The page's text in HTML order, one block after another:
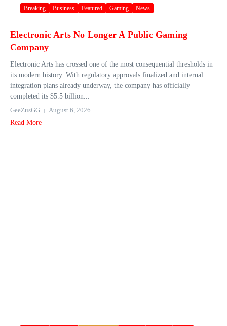
Breaking Business Featured Gaming News
Electronic Arts No Longer A Public Gaming
Company
Electronic Arts has crossed one of the most consequential thresholds in
its modern history. With regulatory approvals finalized and internal
integration plans already underway, the company has officially
completed its $5.5 billion...
GeeZusGG
August 6, 2026
Read More